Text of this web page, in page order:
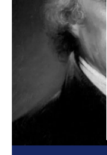
the
facts
from
the
fiction.
~ Martin